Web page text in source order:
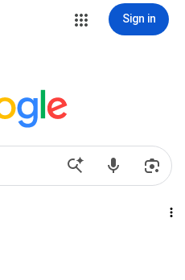
Sign in